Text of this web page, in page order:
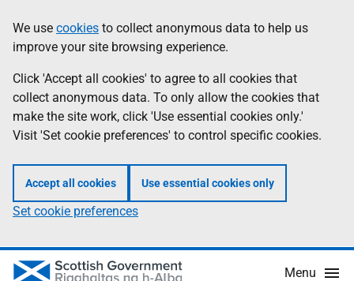
to
main
content
help
Information
We use cookies to collect anonymous data to help us
improve your site browsing experience.
Click 'Accept all cookies' to agree to all cookies that
collect anonymous data. To only allow the cookies that
make the site work, click 'Use essential cookies only.'
Visit 'Set cookie preferences' to control specific cookies.
Accept all cookies Use essential cookies only
Set cookie preferences
Menu